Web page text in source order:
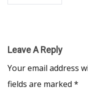
Leave A Reply
Your email address
fields are marked *